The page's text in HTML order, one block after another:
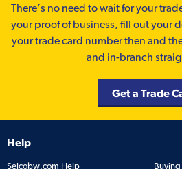
There’s no need to wait for your
your proof of business, fill out your
your trade card number then and
and in-branch
Get a Trade
Help
Selcobw.com Help